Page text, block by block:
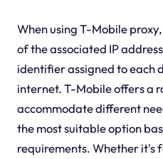
When using T-Mobile
of the associated IP
identifier assigned to each
internet. T-Mobile offers a
accommodate different
the most suitable option
requirements. Whether it's